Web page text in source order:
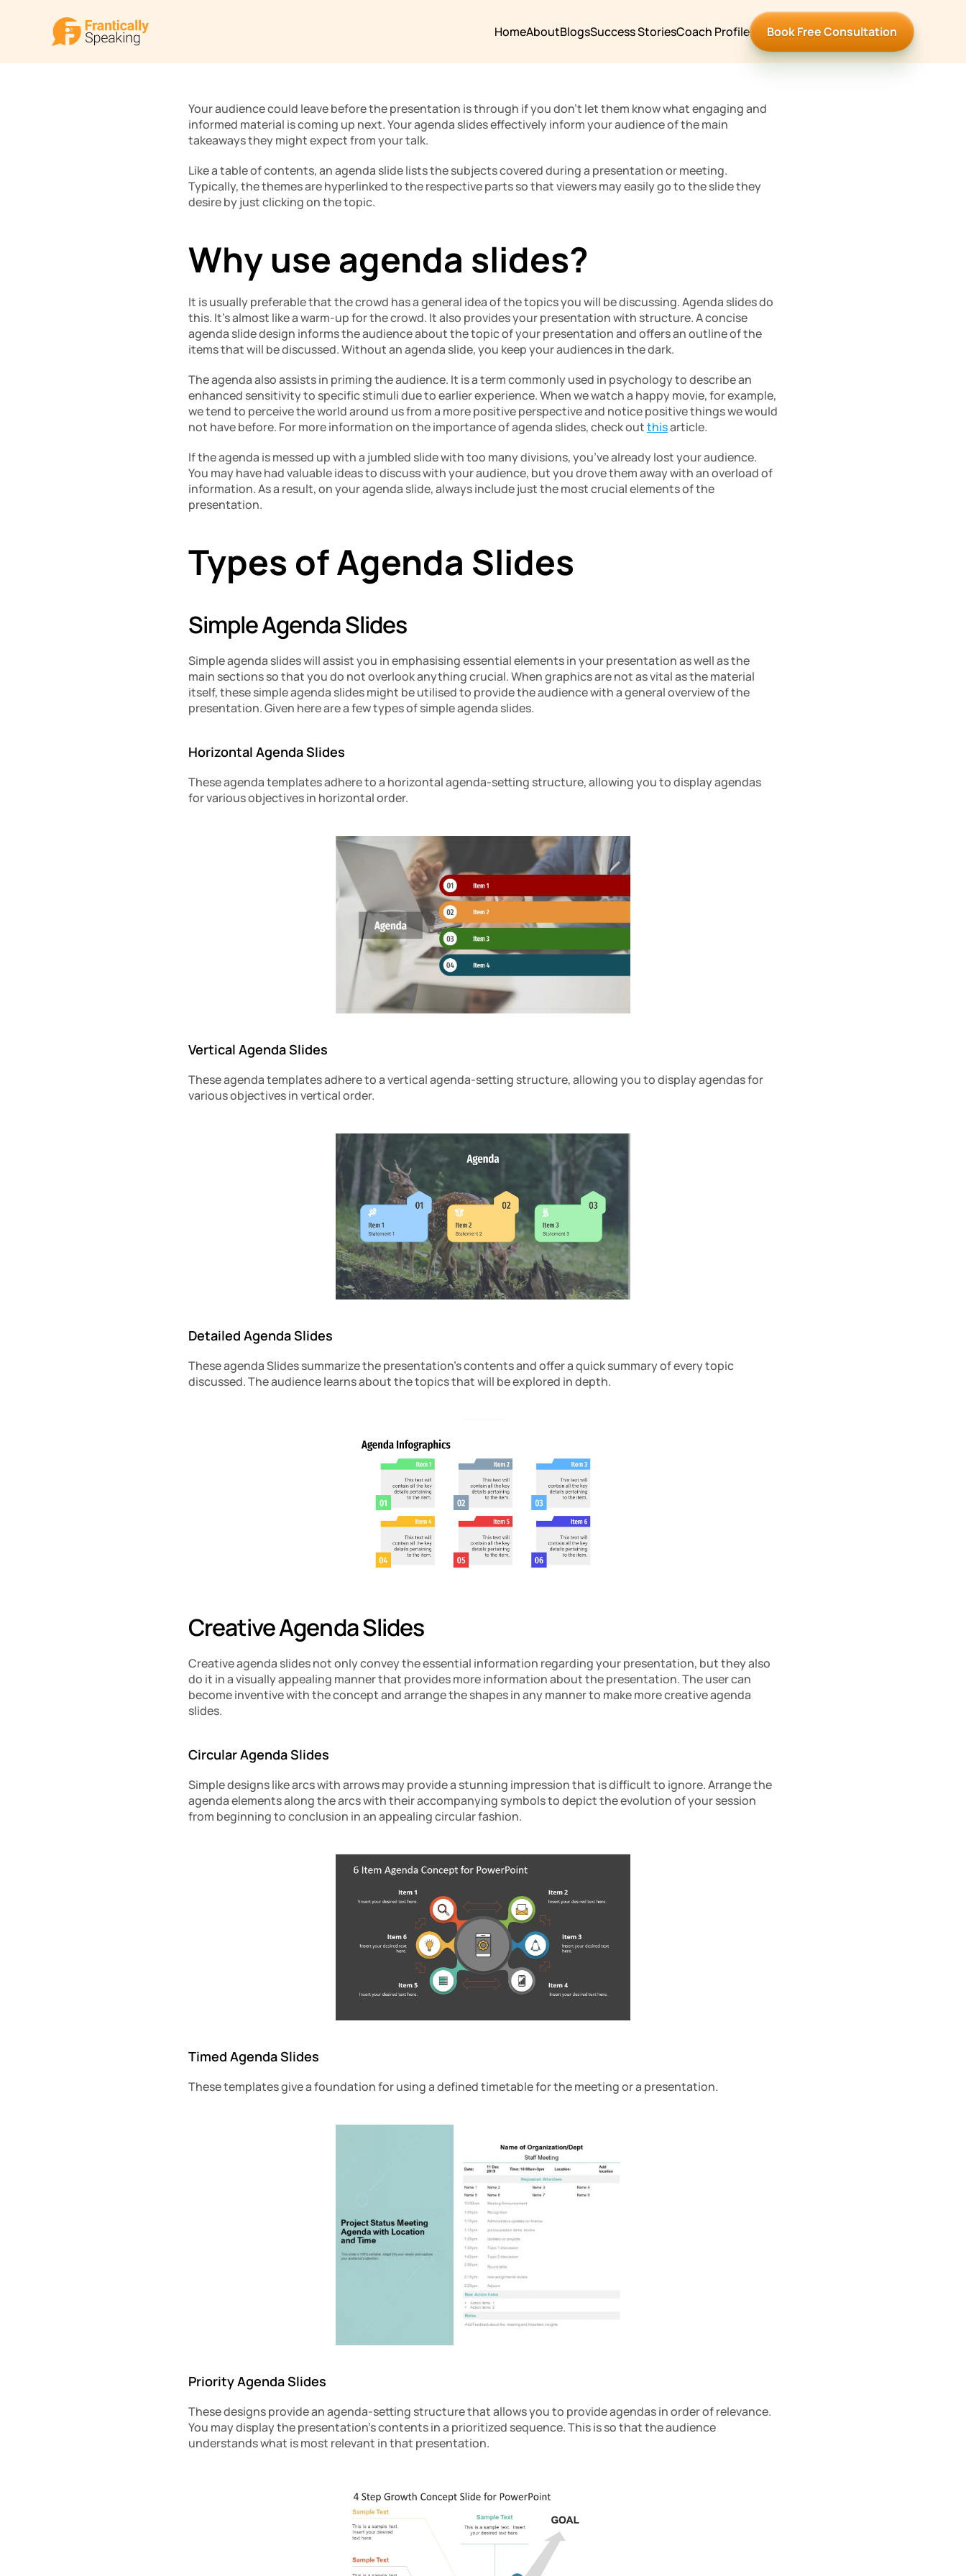
HomeAboutBlogsSuccess StoriesCoach Profile Book Free Consultation
Your audience could leave before the presentation is through if you don’t let them know what engaging and
informed material is coming up next. Your agenda slides effectively inform your audience of the main
takeaways they might expect from your talk.
Like a table of contents, an agenda slide lists the subjects covered during a presentation or meeting.
Typically, the themes are hyperlinked to the respective parts so that viewers may easily go to the slide they
desire by just clicking on the topic.
Why use agenda slides?
It is usually preferable that the crowd has a general idea of the topics you will be discussing. Agenda slides do
this. It’s almost like a warm-up for the crowd. It also provides your presentation with structure. A concise
agenda slide design informs the audience about the topic of your presentation and offers an outline of the
items that will be discussed. Without an agenda slide, you keep your audiences in the dark.
The agenda also assists in priming the audience. It is a term commonly used in psychology to describe an
enhanced sensitivity to specific stimuli due to earlier experience. When we watch a happy movie, for example,
we tend to perceive the world around us from a more positive perspective and notice positive things we would
not have before. For more information on the importance of agenda slides, check out this article.
If the agenda is messed up with a jumbled slide with too many divisions, you’ve already lost your audience.
You may have had valuable ideas to discuss with your audience, but you drove them away with an overload of
information. As a result, on your agenda slide, always include just the most crucial elements of the
presentation.
Types of Agenda Slides
Simple Agenda Slides
Simple agenda slides will assist you in emphasising essential elements in your presentation as well as the
main sections so that you do not overlook anything crucial. When graphics are not as vital as the material
itself, these simple agenda slides might be utilised to provide the audience with a general overview of the
presentation. Given here are a few types of simple agenda slides.
Horizontal Agenda Slides
These agenda templates adhere to a horizontal agenda-setting structure, allowing you to display agendas
for various objectives in horizontal order.
Vertical Agenda Slides
These agenda templates adhere to a vertical agenda-setting structure, allowing you to display agendas for
various objectives in vertical order.
Detailed Agenda Slides
These agenda Slides summarize the presentation’s contents and offer a quick summary of every topic
discussed. The audience learns about the topics that will be explored in depth.
Creative Agenda Slides
Creative agenda slides not only convey the essential information regarding your presentation, but they also
do it in a visually appealing manner that provides more information about the presentation. The user can
become inventive with the concept and arrange the shapes in any manner to make more creative agenda
slides.
Circular Agenda Slides
Simple designs like arcs with arrows may provide a stunning impression that is difficult to ignore. Arrange the
agenda elements along the arcs with their accompanying symbols to depict the evolution of your session
from beginning to conclusion in an appealing circular fashion.
Timed Agenda Slides
These templates give a foundation for using a defined timetable for the meeting or a presentation.
Priority Agenda Slides
These designs provide an agenda-setting structure that allows you to provide agendas in order of relevance.
You may display the presentation’s contents in a prioritized sequence. This is so that the audience
understands what is most relevant in that presentation.